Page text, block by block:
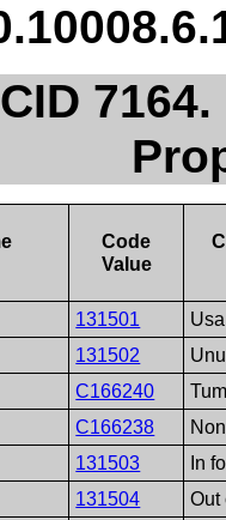
Code
Value
131501
131502
C166240
C166238
131503
In
131504
Out